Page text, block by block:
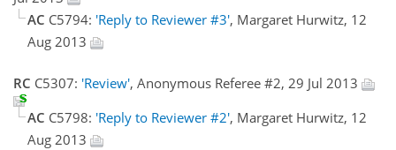
AC C5794: 'Reply to Reviewer #3', Margaret Hurwitz, 12
Aug 2013
RC C5307: 'Review', Anonymous Referee #2, 29 Jul 2013
AC C5798: 'Reply to Reviewer #2', Margaret Hurwitz, 12
Aug 2013